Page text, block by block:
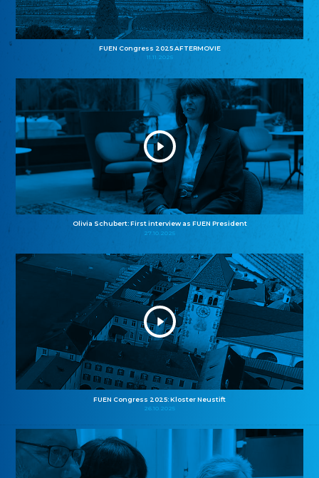
FUEN Congress 2025 AFTERMOVIE
11.11.2025
Olivia Schubert: First interview as FUEN President
27.10.2025
FUEN Congress 2025: Kloster Neustift
26.10.2025